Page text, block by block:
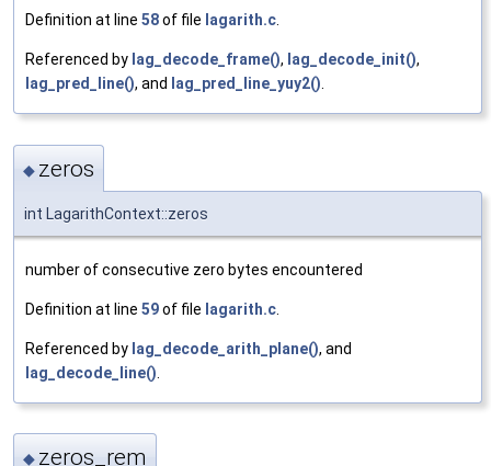
Definition at line 58of file lagarith.c
Referenced by lag_decode_frame(), lag_decode_init(),
lag_pred_line(), and lag_pred_line_yuy2()
◆ zeros
int LagarithContext::zeros
number of consecutive zero bytes encountered
Definition at line 59of file lagarith.c
Referenced by lag_decode_arith_plane(), and
lag_decode_line()
◆ zeros_rem